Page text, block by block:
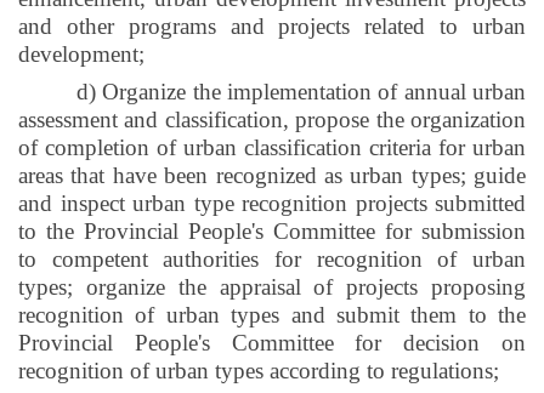
and other programs and projects related to urban
development;
d) Organize the implementation of annual urban
assessment and classification, propose the organization
of completion of urban classification criteria for urban
areas that have been recognized as urban types; guide
and inspect urban type recognition projects submitted
to the Provincial People's Committee for submission
to competent authorities for recognition of urban
types; organize the appraisal of projects proposing
recognition of urban types and submit them to the
Provincial People's Committee for decision on
recognition of urban types according to regulations;